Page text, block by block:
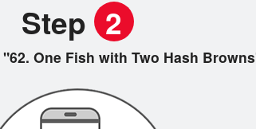
Step 2
"62. One Fish with Two Hash